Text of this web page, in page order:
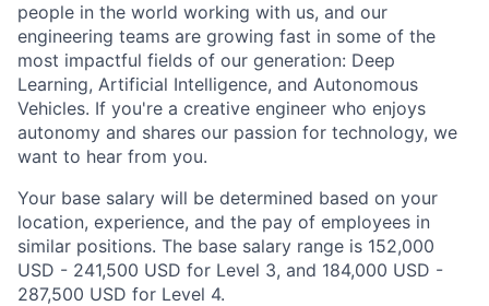
people in the world working with us, and our
engineering teams are growing fast in some of the
most impactful fields of our generation: Deep
Learning, Artificial Intelligence, and Autonomous
Vehicles. If you're a creative engineer who enjoys
autonomy and shares our passion for technology, we
want to hear from you.
Your base salary will be determined based on your
location, experience, and the pay of employees in
similar positions. The base salary range is 152,000
USD - 241,500 USD for Level 3, and 184,000 USD -
287,500 USD for Level 4.